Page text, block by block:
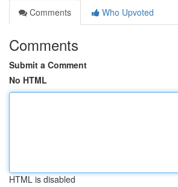
Comments
Who Upvoted
Comments
Submit a Comment
No HTML
HTML is disabled